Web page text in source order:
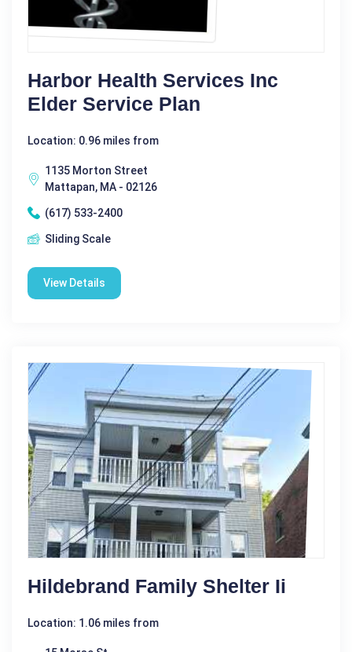
Harbor Health Services Inc
Elder Service Plan
Location: 0.96 miles from
1135 Morton Street
Mattapan, MA - 02126
(617) 533-2400
Sliding Scale
View Details
Hildebrand Family Shelter Ii
Location: 1.06 miles from